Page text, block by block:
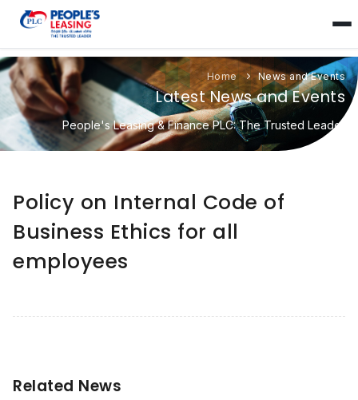
Home News and Events
Latest News and Events
People's Leasing & Finance PLC: The Trusted Leader
Policy on Internal Code of
Business Ethics for all
employees
Related News